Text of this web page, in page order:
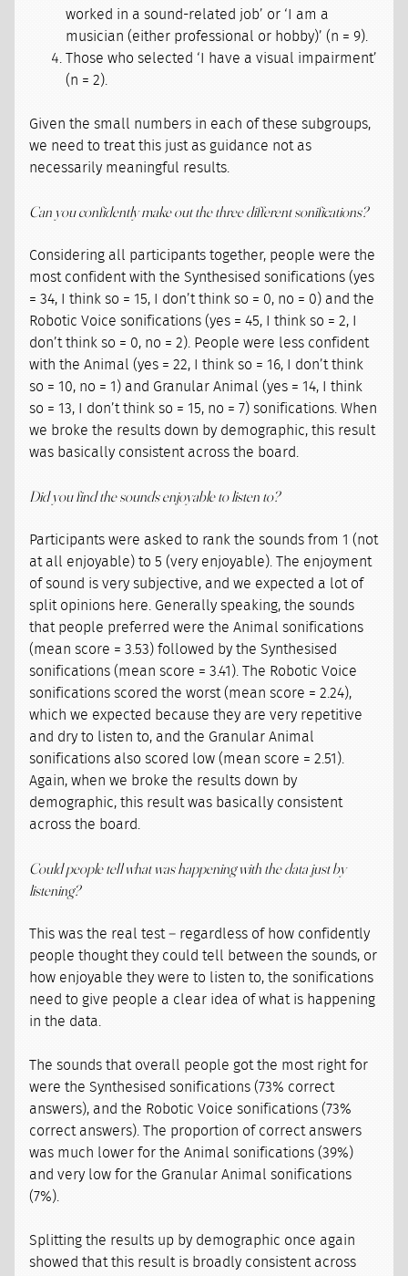
worked in a sound-related job’ or ‘I am a
musician (either professional or hobby)’ (n = 9).
Those who selected ‘I have a visual impairment’
(n = 2).
Given the small numbers in each of these subgroups,
we need to treat this just as guidance not as
necessarily meaningful results.
Can you confidently make out the three different sonifications?
Considering all participants together, people were the
most confident with the Synthesised sonifications (yes
= 34, I think so = 15, I don’t think so = 0, no = 0) and the
Robotic Voice sonifications (yes = 45, I think so = 2, I
don’t think so = 0, no = 2). People were less confident
with the Animal (yes = 22, I think so = 16, I don’t think
so = 10, no = 1) and Granular Animal (yes = 14, I think
so = 13, I don’t think so = 15, no = 7) sonifications. When
we broke the results down by demographic, this result
was basically consistent across the board.
Did you find the sounds enjoyable to listen to?
Participants were asked to rank the sounds from 1 (not
at all enjoyable) to 5 (very enjoyable). The enjoyment
of sound is very subjective, and we expected a lot of
split opinions here. Generally speaking, the sounds
that people preferred were the Animal sonifications
(mean score = 3.53) followed by the Synthesised
sonifications (mean score = 3.41). The Robotic Voice
sonifications scored the worst (mean score = 2.24),
which we expected because they are very repetitive
and dry to listen to, and the Granular Animal
sonifications also scored low (mean score = 2.51).
Again, when we broke the results down by
demographic, this result was basically consistent
across the board.
Could people tell what was happening with the data just by
listening?
This was the real test – regardless of how confidently
people thought they could tell between the sounds, or
how enjoyable they were to listen to, the sonifications
need to give people a clear idea of what is happening
in the data.
The sounds that overall people got the most right for
were the Synthesised sonifications (73% correct
answers), and the Robotic Voice sonifications (73%
correct answers). The proportion of correct answers
was much lower for the Animal sonifications (39%)
and very low for the Granular Animal sonifications
(7%).
Splitting the results up by demographic once again
showed that this result is broadly consistent across